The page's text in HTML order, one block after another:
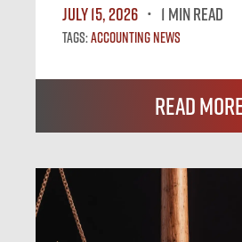
July 15, 2026
1 MIN READ
Tags:Accounting News
Read